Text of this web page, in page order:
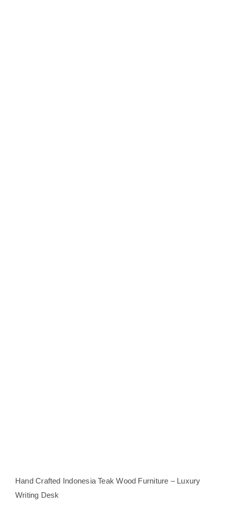
Hand Crafted Indonesia Teak Wood Furniture – Luxury
Writing Desk